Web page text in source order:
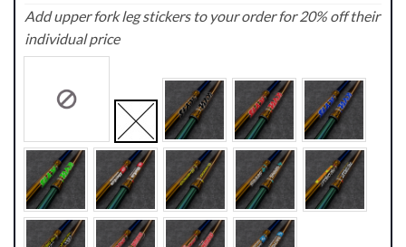
Add upper fork leg stickers to your order for 20% off their
individual price